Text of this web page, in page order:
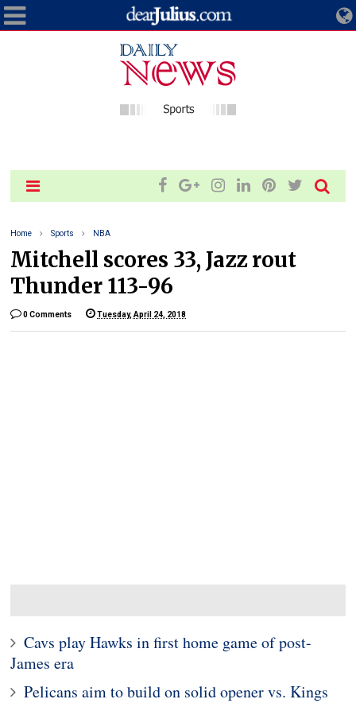
Home Sports NBA
Mitchell scores 33, Jazz rout
Thunder 113-96
0 Comments Tuesday, April 24, 2018
Cavs play Hawks in first home game of post-
James era
Pelicans aim to build on solid opener vs. Kings